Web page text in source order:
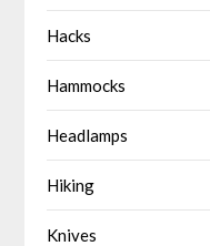
Hacks
Hammocks
Headlamps
Hiking
Knives